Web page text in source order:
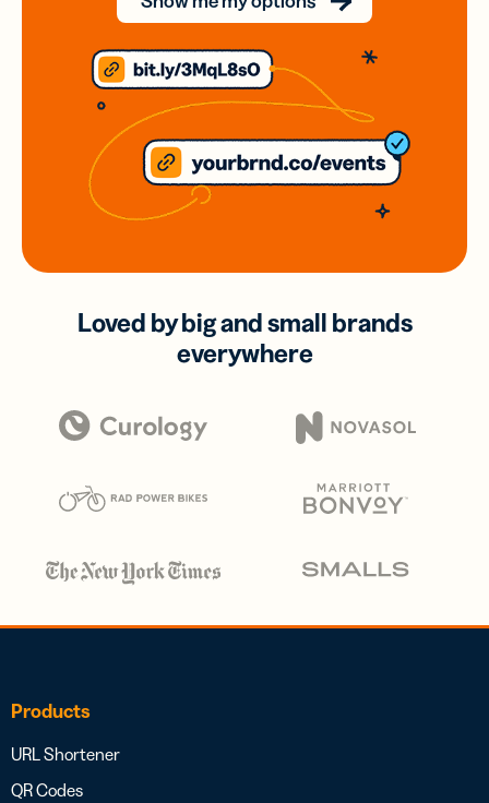
Loved by big and small brands
everywhere
Products
URL Shortener
QR Codes